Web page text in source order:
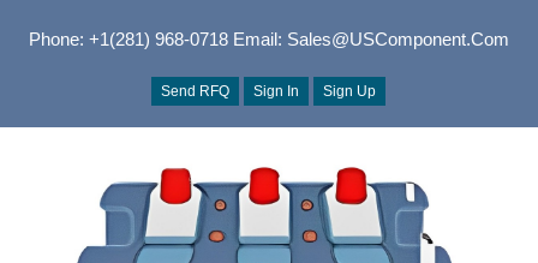
Phone: +1(281) 968-0718Email: Sales@USComponent.com
Send RFQ Sign In Sign Up